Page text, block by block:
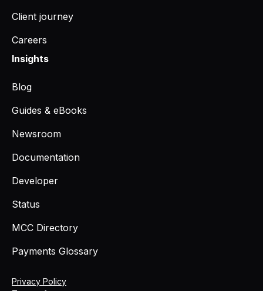
Client journey
Careers
Insights
Blog
Guides & eBooks
Newsroom
Documentation
Developer
Status
MCC Directory
Payments Glossary
Privacy Policy